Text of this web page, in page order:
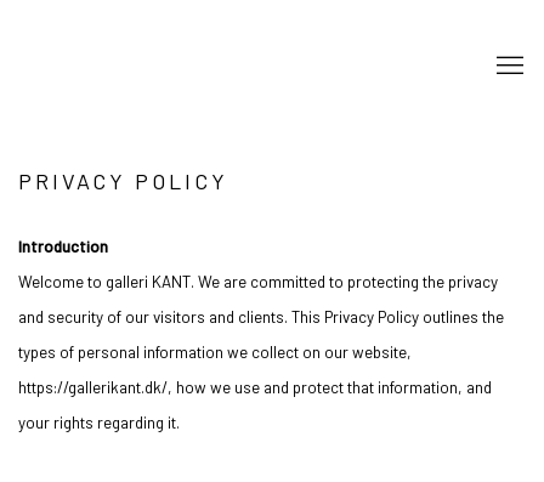
PRIVACY POLICY
Introduction
Welcome to galleri KANT. We are committed to protecting the privacy
and security of our visitors and clients. This Privacy Policy outlines the
types of personal information we collect on our website,
https://gallerikant.dk/, how we use and protect that information, and
your rights regarding it.